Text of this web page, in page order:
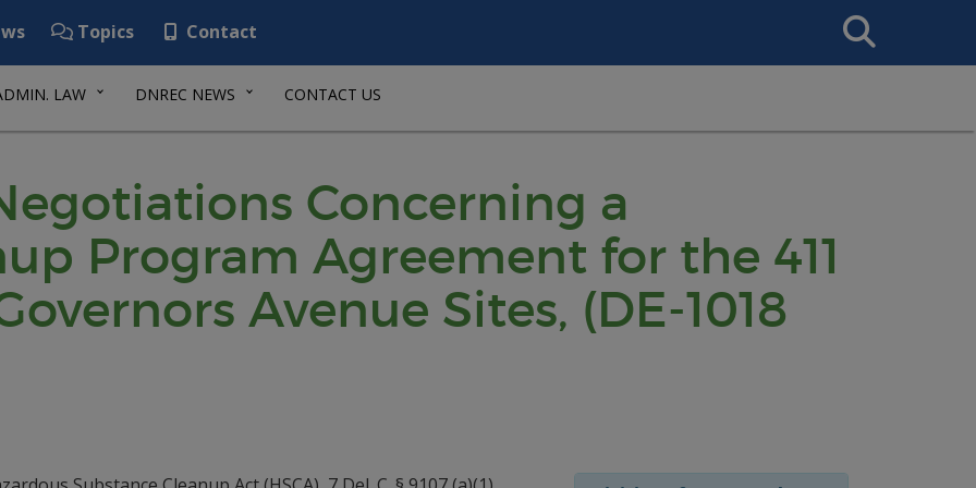
Topics Contact
Search
This
LAW DNREC NEWS CONTACT US
Concerning a
Program Agreement for the 411
Avenue Sites, (DE-1018